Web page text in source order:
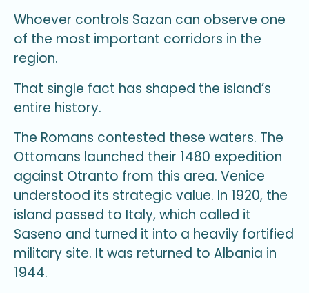
Whoever controls Sazan can observe one
of the most important corridors in the
region.
That single fact has shaped the island’s
entire history.
The Romans contested these waters. The
Ottomans launched their 1480 expedition
against Otranto from this area. Venice
understood its strategic value. In 1920, the
island passed to Italy, which called it
Saseno and turned it into a heavily fortified
military site. It was returned to Albania in
1944.